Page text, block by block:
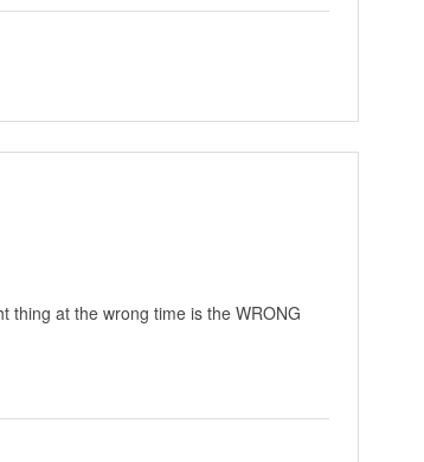
thing at the wrong time is the WRONG